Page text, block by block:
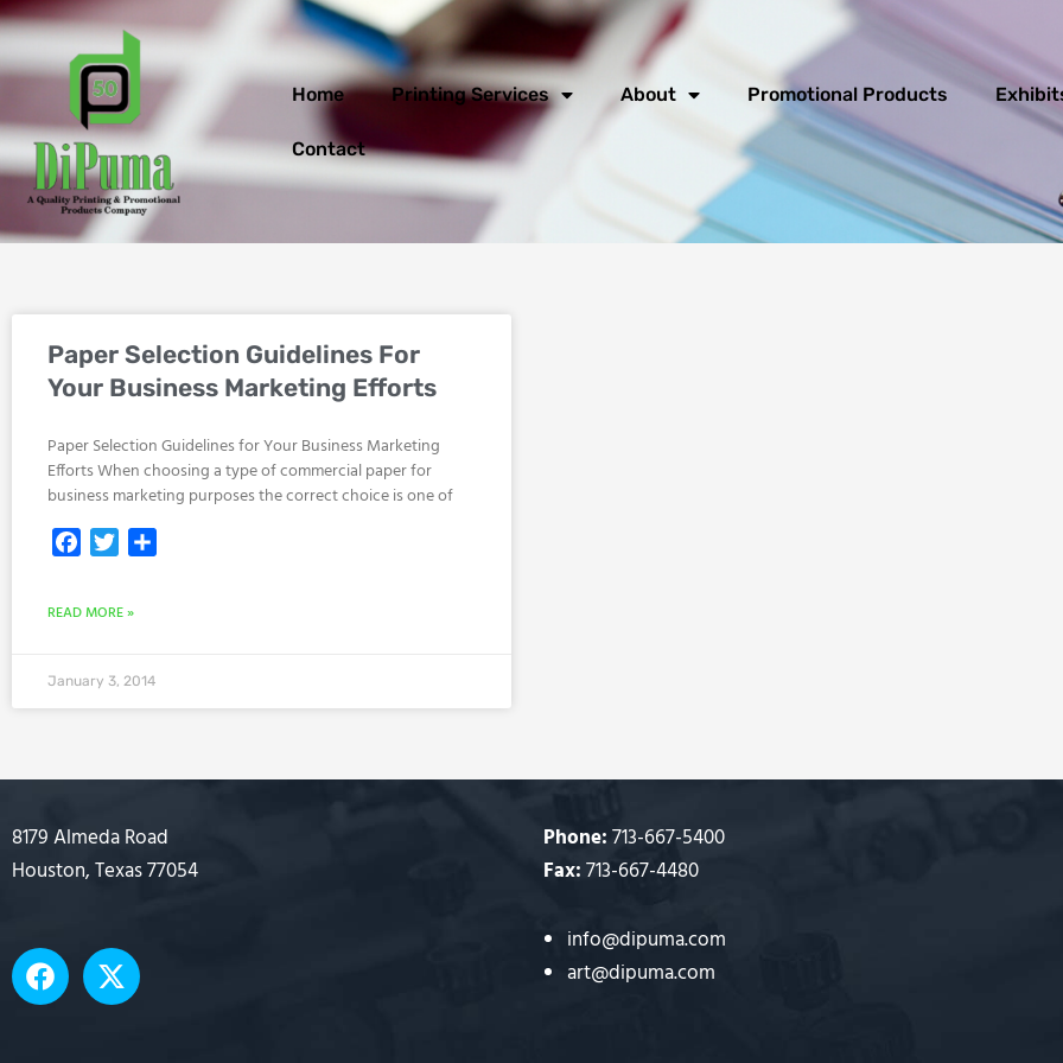
Skip
content
Home Printing Services About Promotional Products
Contact
Paper Selection Guidelines For
Your Business Marketing Efforts
Paper Selection Guidelines for Your Business Marketing
Efforts When choosing a type of commercial paper for
business marketing purposes the correct choice is one of
FacebookTwitter
READ MORE »
January 3, 2014
8179 Almeda Road
Houston, Texas 77054
F
a
c
X
-
t
Phone:713-667-5400
Fax:713-667-4480
info@dipuma.com
art@dipuma.com